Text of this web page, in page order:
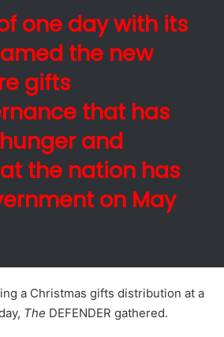
one day with its
the new
gifts
that has
and
the nation has
on May
a Christmas gifts distribution at a
The DEFENDER gathered.